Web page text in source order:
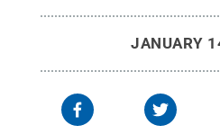
JANUARY